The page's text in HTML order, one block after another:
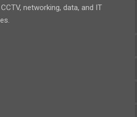
networking, data, and IT